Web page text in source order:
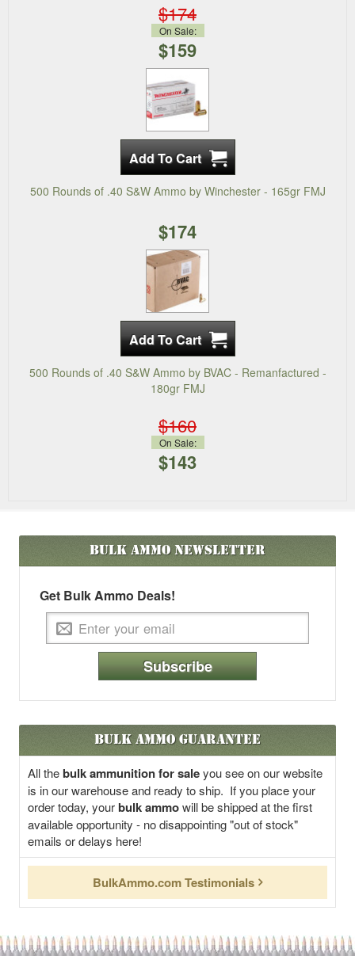
$174
On Sale:
$159
500 Rounds of .40 S&W Ammo by Winchester - 165gr FMJ
$174
500 Rounds of .40 S&W Ammo by BVAC - Remanfactured -
180gr FMJ
$160
On Sale:
$143
Bulk AmmoNewsletter
Get Bulk Ammo Deals!
Subscribe
Bulk Ammo Guarantee
All thebulk ammunition for saleyou see on our website
is in our warehouse and ready to ship. If you place your
order today, yourbulk ammowill be shipped at the first
available opportunity - no disappointing "out of stock"
emails or delays here!
BulkAmmo.com Testimonials